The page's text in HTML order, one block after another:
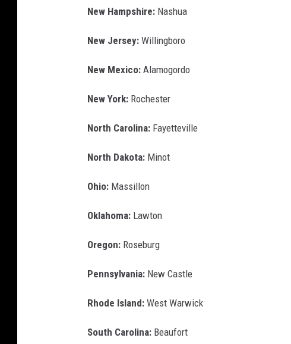
New Hampshire: Nashua
New Jersey: Willingboro
New Mexico: Alamogordo
New York: Rochester
North Carolina: Fayetteville
North Dakota: Minot
Ohio: Massillon
Oklahoma: Lawton
Oregon: Roseburg
Pennsylvania: New Castle
Rhode Island: West Warwick
South Carolina: Beaufort